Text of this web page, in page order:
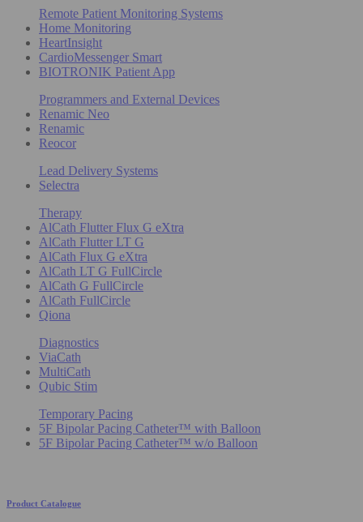
Remote Patient Monitoring Systems
Home Monitoring
HeartInsight
CardioMessenger Smart
BIOTRONIK Patient App
Programmers and External Devices
Renamic Neo
Renamic
Reocor
Lead Delivery Systems
Selectra
Therapy
AlCath Flutter Flux G eXtra
AlCath Flutter LT G
AlCath Flux G eXtra
AlCath LT G FullCircle
AlCath G FullCircle
AlCath FullCircle
Qiona
Diagnostics
ViaCath
MultiCath
Qubic Stim
Temporary Pacing
5F Bipolar Pacing Catheter™ with Balloon
5F Bipolar Pacing Catheter™ w/o Balloon
Product Catalogue